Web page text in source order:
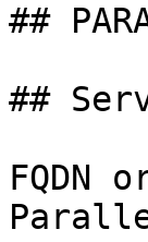
##
##
FQDN